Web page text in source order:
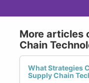
More articles
Chain
What Strategies
Supply Chain